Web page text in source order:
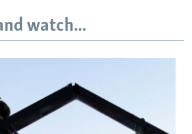
watch...